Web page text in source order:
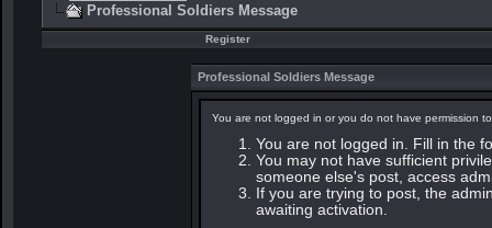
Professional Soldiers Message
Register
Professional Soldiers Message
You are not logged in or you do not have permission
You are not logged in. Fill in the
You may not have sufficient
someone else's post, access
If you are trying to post, the
awaiting activation.